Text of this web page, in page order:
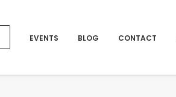
EVENTS BLOG CONTACT